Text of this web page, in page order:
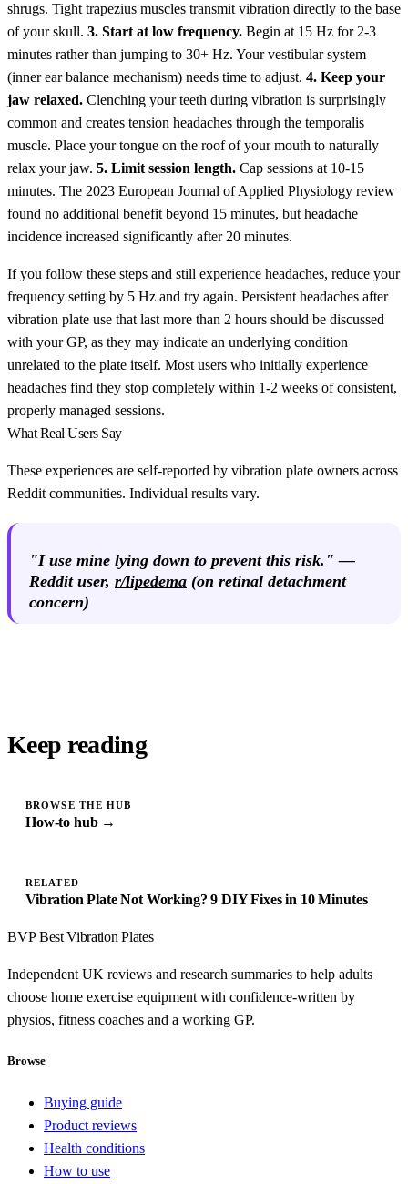
shrugs. Tight trapezius muscles transmit vibration directly to the base
of your skull. 3. Start at low frequency. Begin at 15 Hz for 2-3
minutes rather than jumping to 30+ Hz. Your vestibular system
(inner ear balance mechanism) needs time to adjust. 4. Keep your
jaw relaxed. Clenching your teeth during vibration is surprisingly
common and creates tension headaches through the temporalis
muscle. Place your tongue on the roof of your mouth to naturally
relax your jaw. 5. Limit session length. Cap sessions at 10-15
minutes. The 2023 European Journal of Applied Physiology review
found no additional benefit beyond 15 minutes, but headache
incidence increased significantly after 20 minutes.
If you follow these steps and still experience headaches, reduce your
frequency setting by 5 Hz and try again. Persistent headaches after
vibration plate use that last more than 2 hours should be discussed
with your GP, as they may indicate an underlying condition
unrelated to the plate itself. Most users who initially experience
headaches find they stop completely within 1-2 weeks of consistent,
properly managed sessions.
What Real Users Say
These experiences are self-reported by vibration plate owners across
Reddit communities. Individual results vary.
"I use mine lying down to prevent this risk." —
Reddit user, r/lipedema (on retinal detachment
concern)
Keep reading
BROWSE THE HUB
How-to hub →
RELATED
Vibration Plate Not Working? 9 DIY Fixes in 10 Minutes
BVP Best Vibration Plates
Independent UK reviews and research summaries to help adults
choose home exercise equipment with confidence-written by
physios, fitness coaches and a working GP.
Browse
Buying guide
Product reviews
Health conditions
How to use